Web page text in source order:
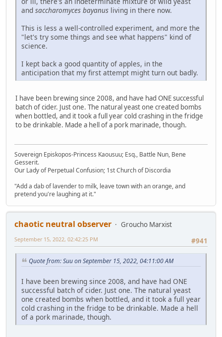
and saccharomyces bayanus living in there now.
This is less a well-controlled experiment, and more the
"let's try some things and see what happens" kind of
science.
I kept back a good quantity of apples, in the
anticipation that my first attempt might turn out badly.
I have been brewing since 2008, and have had ONE successful
batch of cider. Just one. The natural yeast one created bombs
when bottled, and it took a full year cold crashing in the fridge
to be drinkable. Made a hell of a pork marinade, though.
Sovereign Episkopos-Princess Kaousuu; Esq., Battle Nun, Bene
Gesserit.
Our Lady of Perpetual Confusion; 1st Church of Discordia
"Add a dab of lavender to milk, leave town with an orange, and
pretend you're laughing at it."
chaotic neutral observer
Groucho Marxist
#941
September 15, 2022, 02:42:25 PM
Quote from: Suu on September 15, 2022, 04:11:00 AM
I have been brewing since 2008, and have had ONE
successful batch of cider. Just one. The natural yeast
one created bombs when bottled, and it took a full year
cold crashing in the fridge to be drinkable. Made a hell
of a pork marinade, though.